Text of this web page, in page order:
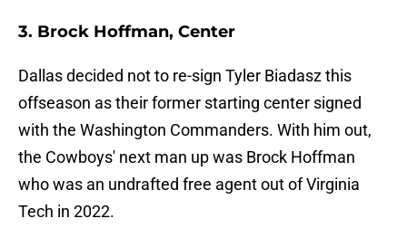
3. Brock Hoffman, Center
Dallas decided not to re-sign Tyler Biadasz this
offseason as their former starting center signed
with the Washington Commanders. With him out,
the Cowboys' next man up was Brock Hoffman
who was an undrafted free agent out of Virginia
Tech in 2022.